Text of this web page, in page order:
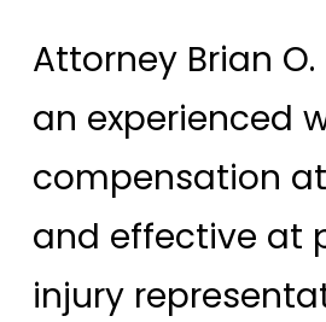
Attorney Brian
an experienced
compensation
and effective at
injury